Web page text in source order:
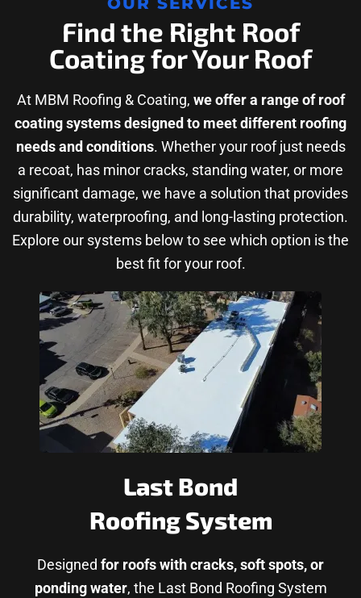
Find the Right Roof
Coating for Your Roof
At MBM Roofing & Coating, we offer a range of roof
coating systems designed to meet different roofing
needs and conditions. Whether your roof just needs
a recoat, has minor cracks, standing water, or more
significant damage, we have a solution that provides
durability, waterproofing, and long-lasting protection.
Explore our systems below to see which option is the
best fit for your roof.
Last Bond
Roofing System
Designed for roofs with cracks, soft spots, or
ponding water, the Last Bond Roofing System